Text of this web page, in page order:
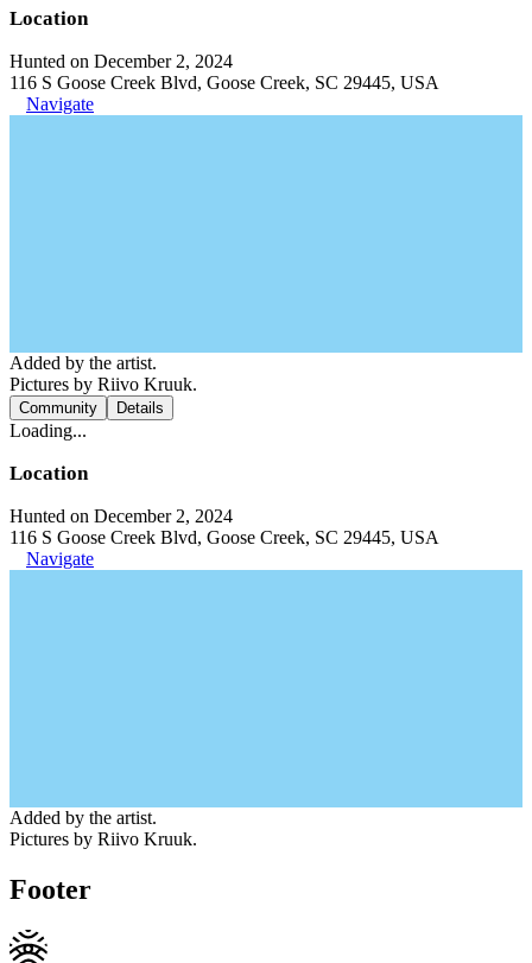
Location
Hunted on December 2, 2024
116 S Goose Creek Blvd, Goose Creek, SC 29445, USA
Navigate
Added by the artist.
Pictures by Riivo Kruuk.
Community Details
Loading...
Location
Hunted on December 2, 2024
116 S Goose Creek Blvd, Goose Creek, SC 29445, USA
Navigate
Added by the artist.
Pictures by Riivo Kruuk.
Footer